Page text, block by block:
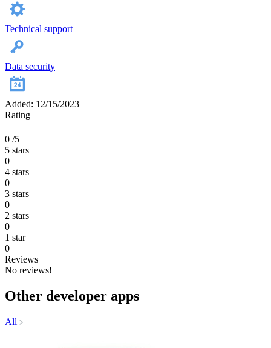
Technical support
Data security
Added: 12/15/2023
Rating
0 /5
5 stars
0
4 stars
0
3 stars
0
2 stars
0
1 star
0
Reviews
No reviews!
Other developer apps
All